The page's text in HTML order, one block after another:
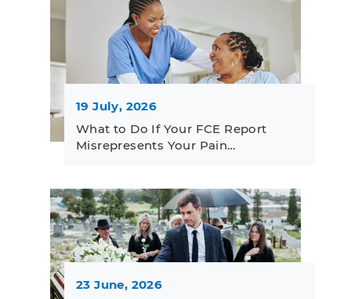
19 July, 2026
What to Do If Your FCE Report
Misrepresents Your Pain…
23 June, 2026